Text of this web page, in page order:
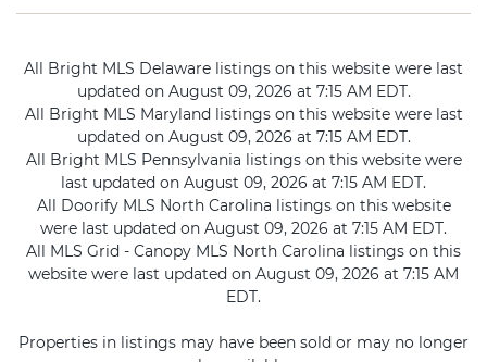
All Bright MLS Delaware listings on this website were last
updated on August 09, 2026 at 7:15 AM EDT.
All Bright MLS Maryland listings on this website were last
updated on August 09, 2026 at 7:15 AM EDT.
All Bright MLS Pennsylvania listings on this website were
last updated on August 09, 2026 at 7:15 AM EDT.
All Doorify MLS North Carolina listings on this website
were last updated on August 09, 2026 at 7:15 AM EDT.
All MLS Grid - Canopy MLS North Carolina listings on this
website were last updated on August 09, 2026 at 7:15 AM
EDT.
Properties in listings may have been sold or may no longer